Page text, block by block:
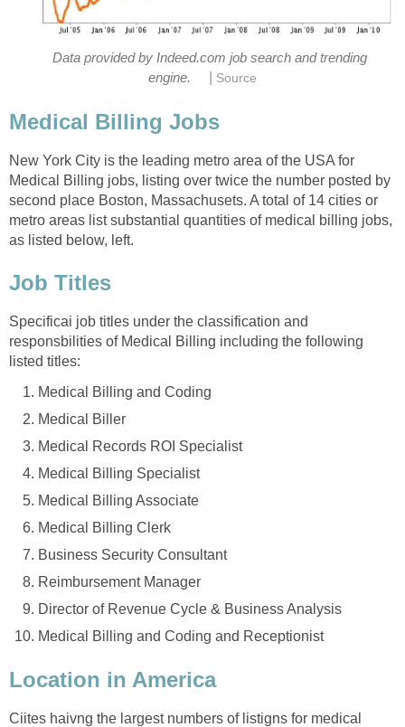
Data provided by Indeed.com job search and trending
engine.
Source
Medical Billing Jobs
New York City is the leading metro area of the USA for
Medical Billing jobs, listing over twice the number posted by
second place Boston, Massachusets. A total of 14 cities or
metro areas list substantial quantities of medical billing jobs,
as listed below, left.
Job Titles
Specificai job titles under the classification and
responsbilities of Medical Billing including the following
listed titles:
Medical Billing and Coding
Medical Biller
Medical Records ROI Specialist
Medical Billing Specialist
Medical Billing Associate
Medical Billing Clerk
Business Security Consultant
Reimbursement Manager
Director of Revenue Cycle & Business Analysis
Medical Billing and Coding and Receptionist
Location in America
Ciites haivng the largest numbers of listigns for medical